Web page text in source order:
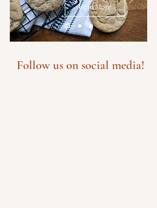
Read More
Follow us on social media!